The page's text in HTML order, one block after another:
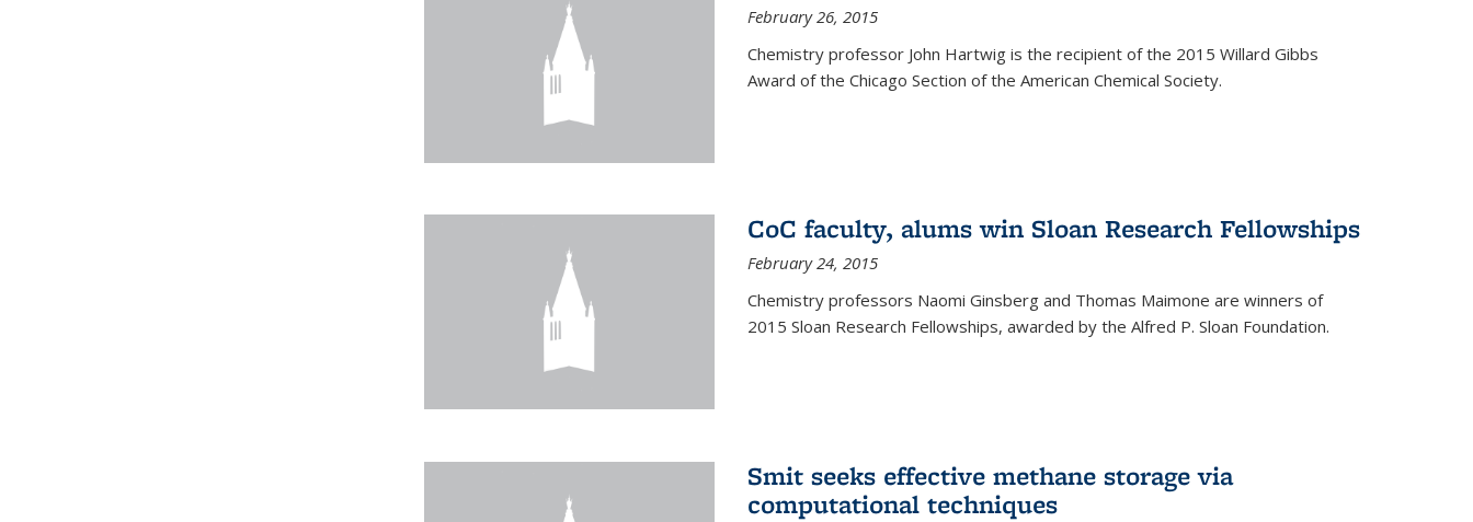
February 26, 2015
Chemistry professor John Hartwig is the recipient of the 2015 Willard Gibbs
Award of the Chicago Section of the American Chemical Society.
CoC faculty, alums win Sloan Research Fellowships
February 24, 2015
Chemistry professors Naomi Ginsberg and Thomas Maimone are winners of
2015 Sloan Research Fellowships, awarded by the Alfred P. Sloan Foundation.
Smit seeks effective methane storage via
computational techniques